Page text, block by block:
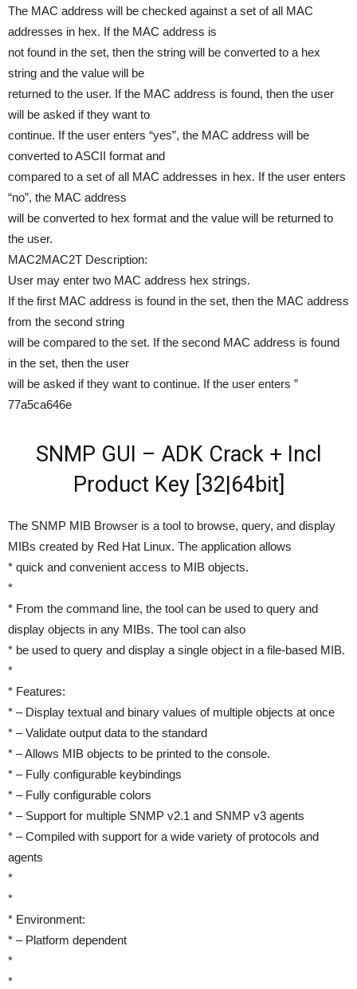
The MAC address will be checked against a set of all MAC
addresses in hex. If the MAC address is
not found in the set, then the string will be converted to a hex
string and the value will be
returned to the user. If the MAC address is found, then the user
will be asked if they want to
continue. If the user enters “yes”, the MAC address will be
converted to ASCII format and
compared to a set of all MAC addresses in hex. If the user enters
“no”, the MAC address
will be converted to hex format and the value will be returned to
the user.
MAC2MAC2T Description:
User may enter two MAC address hex strings.
If the first MAC address is found in the set, then the MAC address
from the second string
will be compared to the set. If the second MAC address is found
in the set, then the user
will be asked if they want to continue. If the user enters ”
77a5ca646e
SNMP GUI – ADK Crack + Incl
Product Key [32|64bit]
The SNMP MIB Browser is a tool to browse, query, and display
MIBs created by Red Hat Linux. The application allows
* quick and convenient access to MIB objects.
*
* From the command line, the tool can be used to query and
display objects in any MIBs. The tool can also
* be used to query and display a single object in a file-based MIB.
*
* Features:
* – Display textual and binary values of multiple objects at once
* – Validate output data to the standard
* – Allows MIB objects to be printed to the console.
* – Fully configurable keybindings
* – Fully configurable colors
* – Support for multiple SNMP v2.1 and SNMP v3 agents
* – Compiled with support for a wide variety of protocols and
agents
*
*
* Environment:
* – Platform dependent
*
*